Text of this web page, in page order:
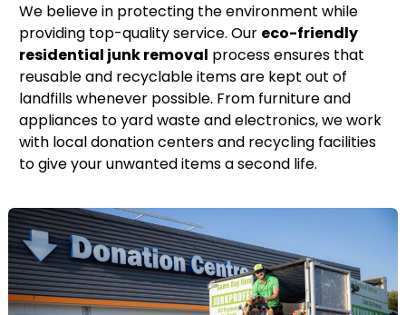
We believe in protecting the environment while
providing top-quality service. Our eco-friendly
residential junk removal process ensures that
reusable and recyclable items are kept out of
landfills whenever possible. From furniture and
appliances to yard waste and electronics, we work
with local donation centers and recycling facilities
to give your unwanted items a second life.